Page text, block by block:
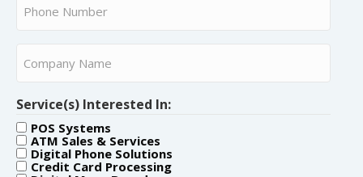
Number
Name
Service(s) Interested In:
POS Systems
ATM Sales & Services
Digital Phone Solutions
Credit Card Processing